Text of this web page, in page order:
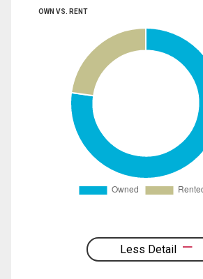
OWN VS. RENT
Less Detail